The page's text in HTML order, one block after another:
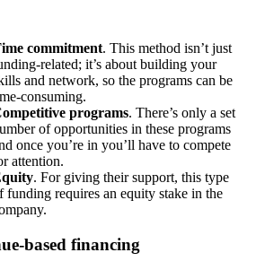
commitment. This method isn’t just
related; it’s about building your
and network, so the programs can be
consuming.
programs. There’s only a set
of opportunities in these programs
once you’re in you’ll have to compete
attention.
. For giving their support, this type
funding requires an equity stake in the
based financing